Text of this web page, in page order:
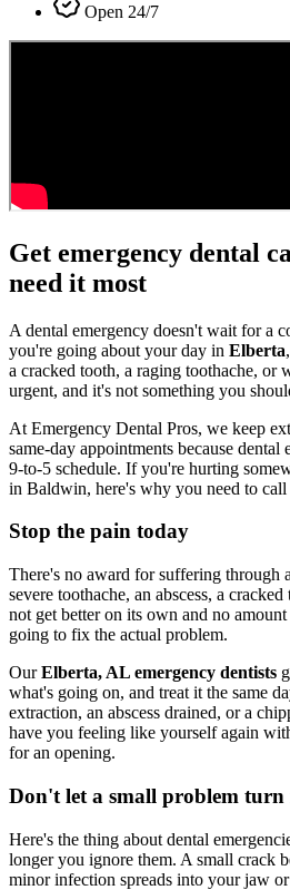
Open 24/7
Get emergency dental
need it most
A dental emergency doesn't wait for a
you're going about your day in Elberta
a cracked tooth, a raging toothache, or
urgent, and it's not something you
At Emergency Dental Pros, we keep
same-day appointments because dental
9-to-5 schedule. If you're hurting
in Baldwin, here's why you need to
Stop the pain today
There's no award for suffering through a
severe toothache, an abscess, a
not get better on its own and no
going to fix the actual problem.
OurElberta, AL emergency dentists
what's going on, and treat it the same
extraction, an abscess drained, or a
have you feeling like yourself again
for an opening.
Don't let a small problem turn
Here's the thing about dental
longer you ignore them. A small crack
minor infection spreads into your jaw